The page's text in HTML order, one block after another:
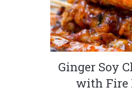
Ginger Soy
with Fire